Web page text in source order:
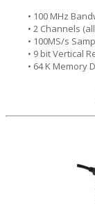
• 100 MHz
• 2 Channels
• 100MS/s
• 9 bit Vertical
• 64 K Memory